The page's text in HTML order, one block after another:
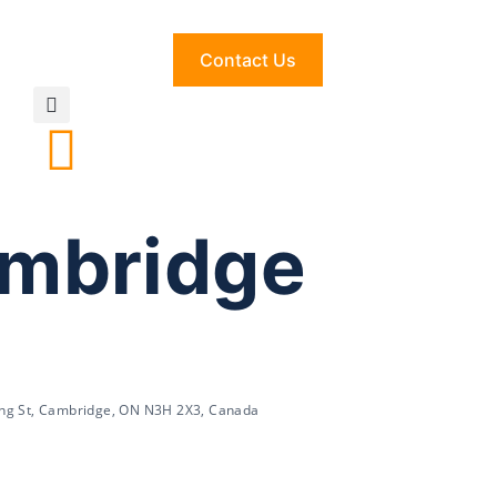
Contact Us
St, Cambridge, ON N3H 2X3, Canada